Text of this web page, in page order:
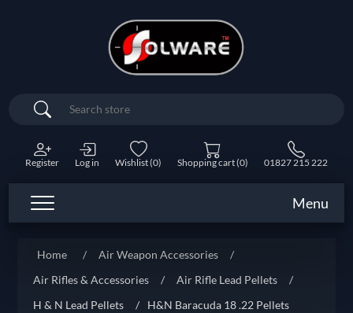
Search
Register Log in Wishlist(0) Shopping cart(0) 01827 215 222
Menu
Home / Air Weapon Accessories
/
Air Rifles & Accessories
/ Air Rifle Lead Pellets
/
H & N Lead Pellets
/ H&N Baracuda 18 .22 Pellets